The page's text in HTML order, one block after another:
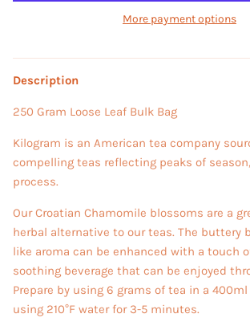
More payment options
Description
250 Gram Loose Leaf Bulk Bag
Kilogram is an American tea company
compelling teas reflecting peaks of
process.
Our Croatian Chamomile blossoms are a
herbal alternative to our teas. The buttery
like aroma can be enhanced with a touch
soothing beverage that can be enjoyed
Prepare by using 6 grams of tea in a
using 210°F water for 3-5 minutes.